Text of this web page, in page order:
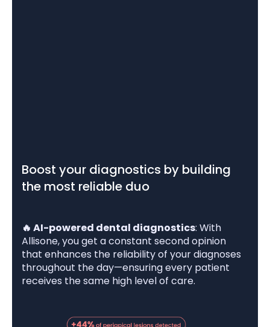
Boost your diagnostics by building
the most reliable duo
🔥 AI-powered dental diagnostics: With
Allisone, you get a constant second opinion
that enhances the reliability of your diagnoses
throughout the day—ensuring every patient
receives the same high level of care.